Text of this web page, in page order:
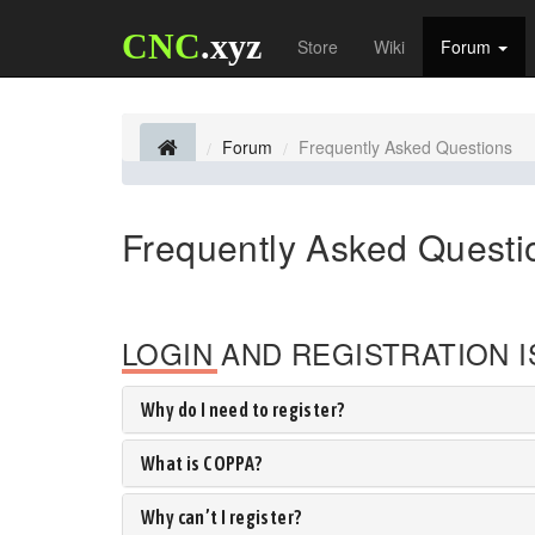
CNC.xyz Store Wiki Forum
Forum Frequently Asked Questions
Frequently Asked
LOGIN AND REGISTRATION
Why do I need to register?
What is COPPA?
Why can’t I register?